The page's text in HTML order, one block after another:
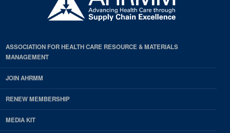
ASSOCIATION FOR HEALTH CARE RESOURCE & MATERIALS
MANAGEMENT
JOIN AHRMM
RENEW MEMBERSHIP
MEDIA KIT